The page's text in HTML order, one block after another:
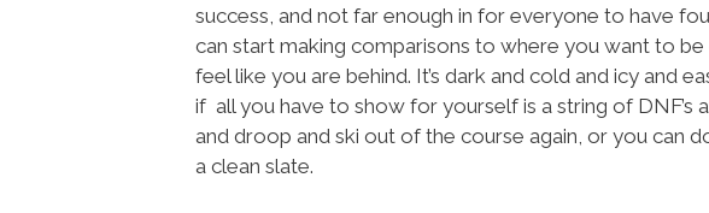
success, and not far enough in for everyone to have
can start making comparisons to where you want to
feel like you are behind. It’s dark and cold and icy and
if all you have to show for yourself is a string of DNF’s
and droop and ski out of the course again, or you can
a clean slate.